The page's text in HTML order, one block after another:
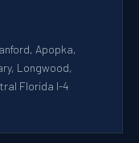
Apopka,
Longwood,
Florida I-4